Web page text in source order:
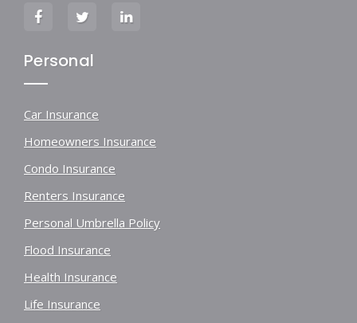
Personal
Car Insurance
Homeowners Insurance
Condo Insurance
Renters Insurance
Personal Umbrella Policy
Flood Insurance
Health Insurance
Life Insurance